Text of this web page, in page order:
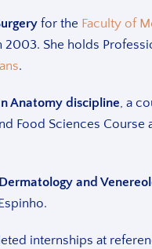
for the Faculty of
2003. She holds
.
Anatomy discipline, a
Food Sciences Course
Dermatology and
internships at